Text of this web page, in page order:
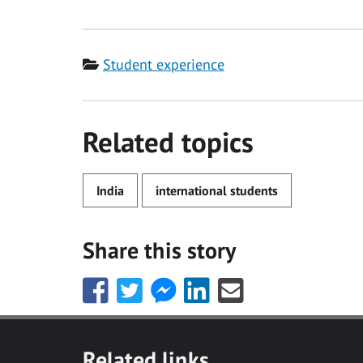
Category
Student experience
Related topics
India international students
Share this story
Share
this
Facebook
Share
this
Twitter
Share
this
Facebook
Share
this
LinkedIn
Share
this